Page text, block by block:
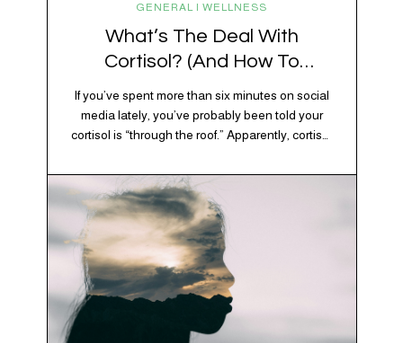
GENERAL | WELLNESS
What’s The Deal With
Cortisol? (And How To
Regulate It)
If you’ve spent more than six minutes on social
media lately, you’ve probably been told your
cortisol is “through the roof.” Apparently, cortisol
crash, your inability to remember why you
walked into the kitchen, your craving for tortilla
chips at 10 p.m., and probably Mercury
retrograde while…